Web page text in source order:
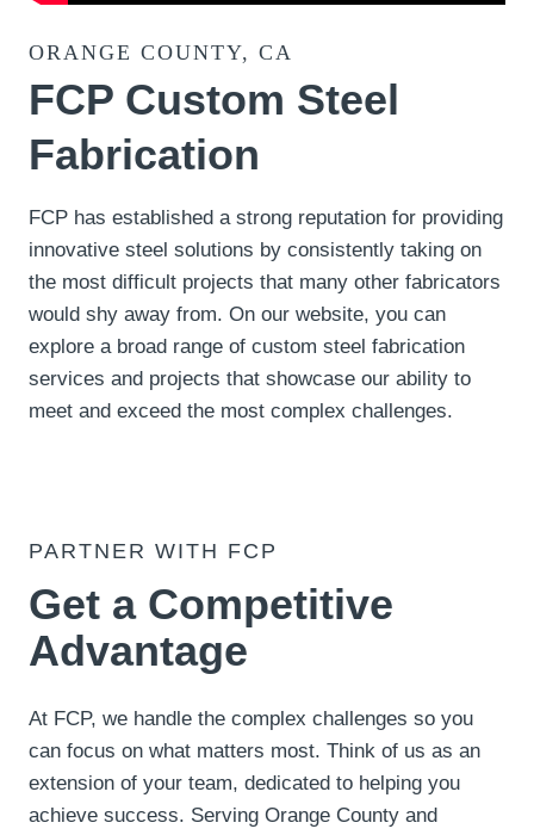
ORANGE COUNTY, CA
FCP Custom Steel
Fabrication
FCP has established a strong reputation for providing
innovative steel solutions by consistently taking on
the most difficult projects that many other fabricators
would shy away from. On our website, you can
explore a broad range of custom steel fabrication
services and projects that showcase our ability to
meet and exceed the most complex challenges.
PARTNER WITH FCP
Get a Competitive
Advantage
At FCP, we handle the complex challenges so you
can focus on what matters most. Think of us as an
extension of your team, dedicated to helping you
achieve success. Serving Orange County and